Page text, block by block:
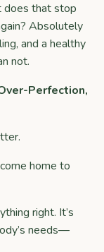
does that stop
Absolutely
and a healthy
not.
Perfection,
home to
right. It’s
needs—